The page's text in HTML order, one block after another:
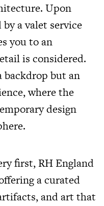
Upon
a valet service
you to an
is considered.
backdrop but an
where the
design
first, RH England
a curated
and art that